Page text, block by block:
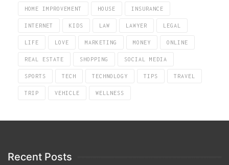
HOME IMPROVEMENT HOUSE INSURANCE
INTERNET KIDS LAW LAWYER LEGAL
LIFE LOVE MARKETING MONEY ONLINE
REAL ESTATE SHOPPING SOCIAL MEDIA
SPORTS TECH TECHNOLOGY TIPS TRAVEL
TRIP VEHICLE WELLNESS
Recent Posts